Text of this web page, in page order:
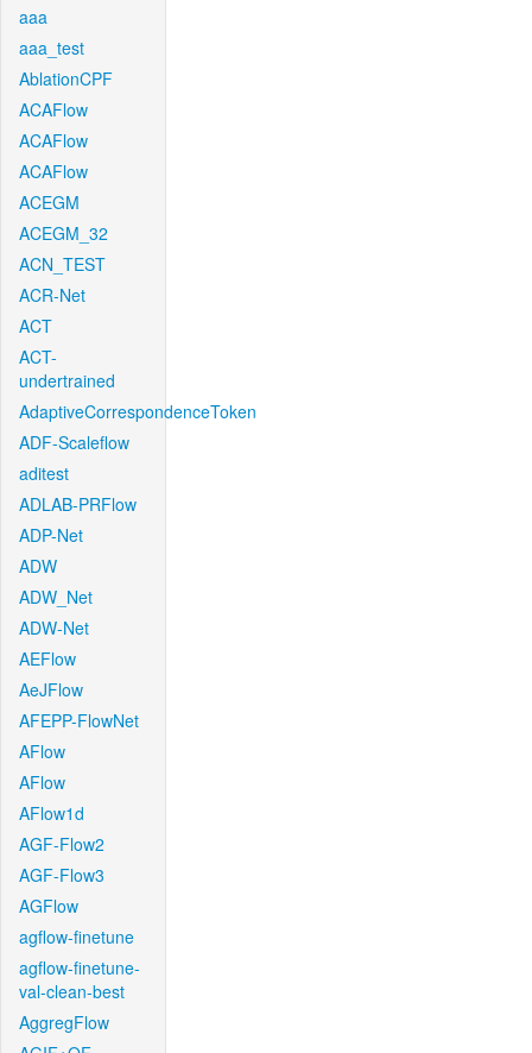
aaa
aaa_test
AblationCPF
ACAFlow
ACAFlow
ACAFlow
ACEGM
ACEGM_32
ACN_TEST
ACR-Net
ACT
ACT-
undertrained
AdaptiveCorrespondenceToken
ADF-Scaleflow
aditest
ADLAB-PRFlow
ADP-Net
ADW
ADW_Net
ADW-Net
AEFlow
AeJFlow
AFEPP-FlowNet
AFlow
AFlow
AFlow1d
AGF-Flow2
AGF-Flow3
AGFlow
agflow-finetune
agflow-finetune-
val-clean-best
AggregFlow